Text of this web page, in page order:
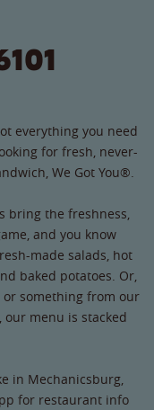
everything you need
for fresh, never-
We Got You®.
bring the freshness,
and you know
made salads, hot
baked potatoes. Or,
something from our
our menu is stacked
in Mechanicsburg,
for restaurant info